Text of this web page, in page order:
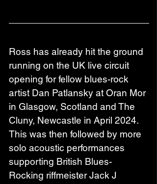
Ross has already hit the ground
running on the UK live circuit
opening for fellow blues-rock
artist Dan Patlansky at Oran Mor
in Glasgow, Scotland and The
Cluny, Newcastle in April 2024.
This was then followed by more
solo acoustic performances
supporting British Blues-
Rocking riffmeister Jack J